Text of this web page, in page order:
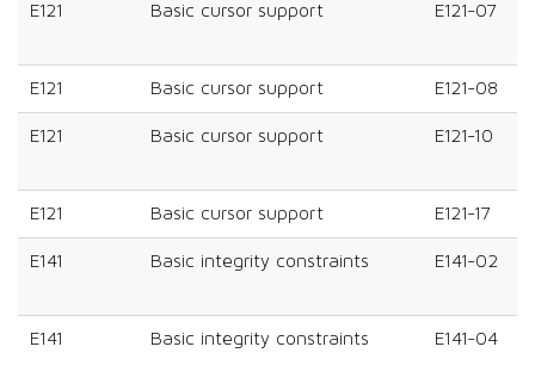
E121 Basic cursor support E121-07
E121 Basic cursor support E121-08
E121 Basic cursor support E121-10
E121 Basic cursor support E121-17
E141 Basic integrity constraints E141-02
E141 Basic integrity constraints E141-04